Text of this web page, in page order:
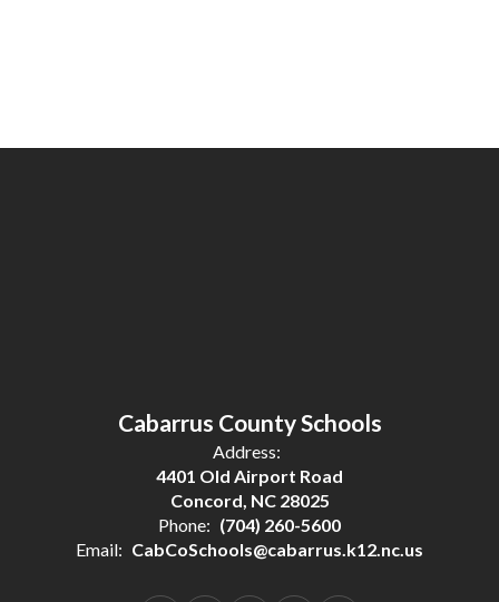
Cabarrus County Schools
Address:
4401 Old Airport Road
Concord, NC 28025
Phone: (704) 260-5600
Email: CabCoSchools@cabarrus.k12.nc.us